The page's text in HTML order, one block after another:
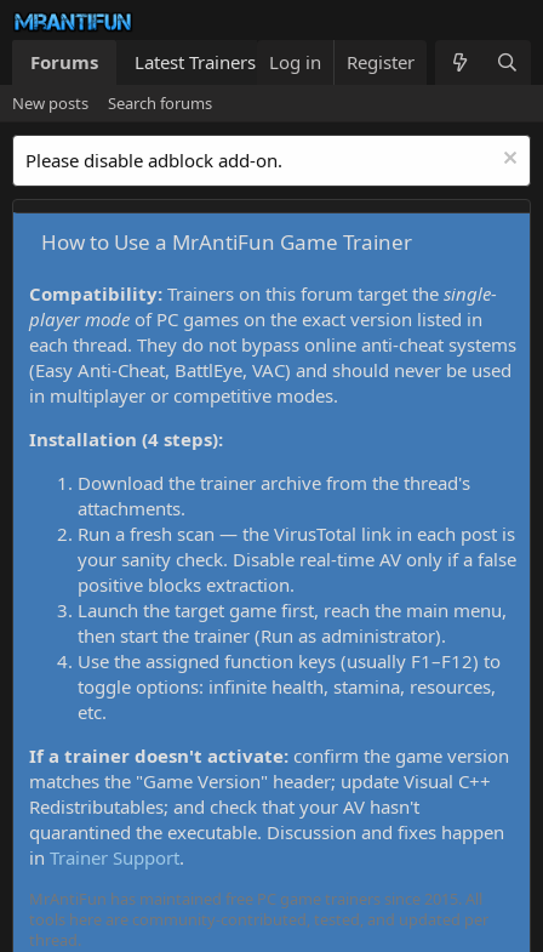
Forums Latest Trainers Trainers List What's new
Log in Register
New posts Search forums
Please disable adblock add-on.
How to Use a MrAntiFun Game Trainer
Compatibility: Trainers on this forum target the single-
player mode of PC games on the exact version listed in
each thread. They do not bypass online anti-cheat systems
(Easy Anti-Cheat, BattlEye, VAC) and should never be used
in multiplayer or competitive modes.
Installation (4 steps):
Download the trainer archive from the thread's
attachments.
Run a fresh scan — the VirusTotal link in each post is
your sanity check. Disable real-time AV only if a false
positive blocks extraction.
Launch the target game first, reach the main menu,
then start the trainer (Run as administrator).
Use the assigned function keys (usually F1–F12) to
toggle options: infinite health, stamina, resources,
etc.
If a trainer doesn't activate: confirm the game version
matches the "Game Version" header; update Visual C++
Redistributables; and check that your AV hasn't
quarantined the executable. Discussion and fixes happen
in Trainer Support.
MrAntiFun has maintained free PC game trainers since 2015. All
tools here are community-contributed, tested, and updated per
thread.